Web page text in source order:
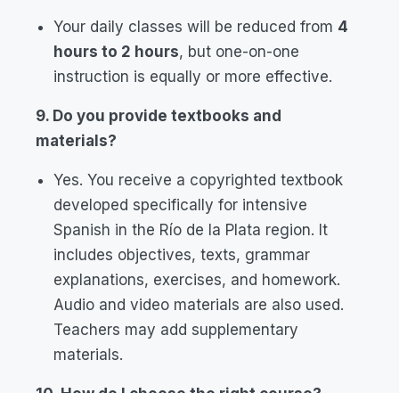
Your daily classes will be reduced from 4
hours to 2 hours, but one-on-one
instruction is equally or more effective.
9. Do you provide textbooks and
materials?
Yes. You receive a copyrighted textbook
developed specifically for intensive
Spanish in the Río de la Plata region. It
includes objectives, texts, grammar
explanations, exercises, and homework.
Audio and video materials are also used.
Teachers may add supplementary
materials.